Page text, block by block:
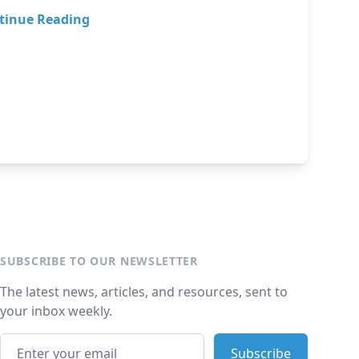
Reading
SUBSCRIBE TO OUR NEWSLETTER
The latest news, articles, and resources, sent to
your inbox weekly.